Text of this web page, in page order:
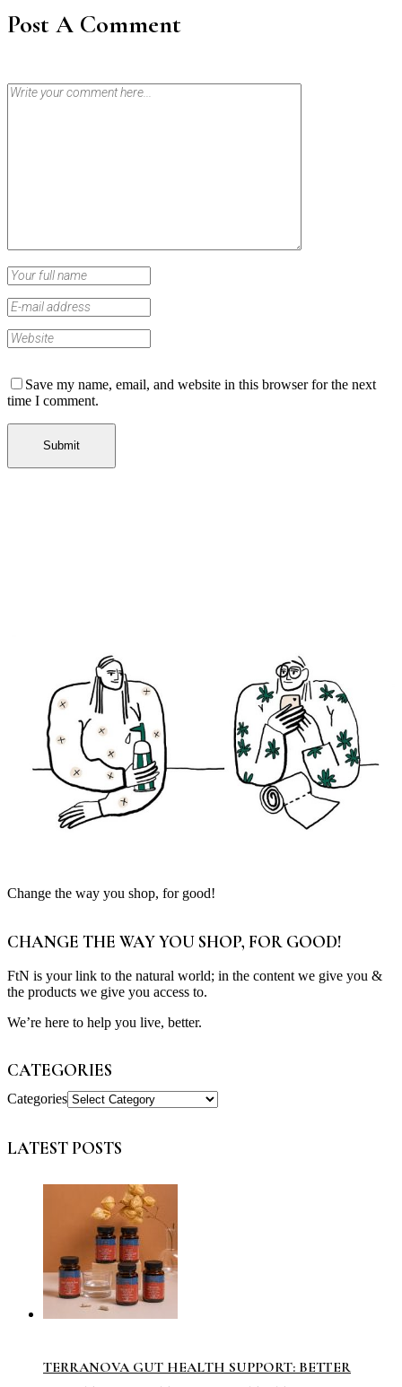
Post A Comment
Save my name, email, and website in this browser for the next
time I comment.
Change the way you shop, for good!
CHANGE THE WAY YOU SHOP, FOR GOOD!
FtN is your link to the natural world; in the content we give you &
the products we give you access to.
We’re here to help you live, better.
CATEGORIES
Categories
LATEST POSTS
TERRANOVA GUT HEALTH SUPPORT: BETTER